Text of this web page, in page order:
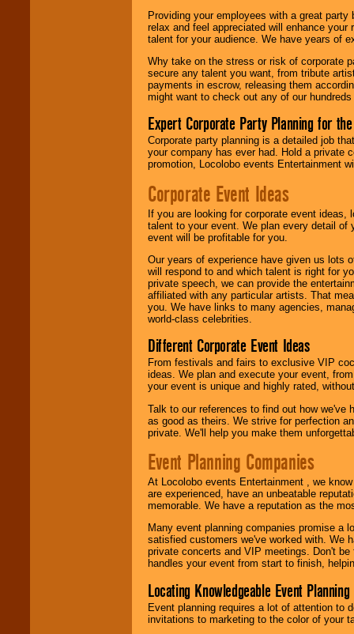
Providing your employees with a great
relax and feel appreciated will enhance
talent for your audience. We have years of
Why take on the stress or risk of corporate
secure any talent you want, from tribute
payments in escrow, releasing them
might want to check out any of our
Expert Corporate Party Planning for
Corporate party planning is a detailed job
your company has ever had. Hold a private
promotion, Locolobo events Entertainment
Corporate Event Ideas
If you are looking for corporate event ideas,
talent to your event. We plan every detail of
event will be profitable for you.
Our years of experience have given us lots
will respond to and which talent is right for
private speech, we can provide the
affiliated with any particular artists. That
you. We have links to many agencies,
world-class celebrities.
Different Corporate Event Ideas
From festivals and fairs to exclusive VIP
ideas. We plan and execute your event,
your event is unique and highly rated,
Talk to our references to find out how
as good as theirs. We strive for perfection
private. We'll help you make them
Event Planning Companies
At Locolobo events Entertainment , we
are experienced, have an unbeatable
memorable. We have a reputation as the
Many event planning companies promise a
satisfied customers we've worked with. We
private concerts and VIP meetings. Don't
handles your event from start to finish,
Locating Knowledgeable Event
Event planning requires a lot of attention to
invitations to marketing to the color of your